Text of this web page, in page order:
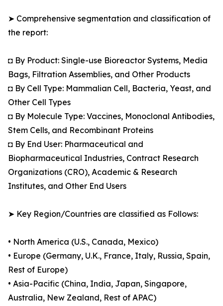
➤ Comprehensive segmentation and classification of
the report:
◘ By Product: Single-use Bioreactor Systems, Media
Bags, Filtration Assemblies, and Other Products
◘ By Cell Type: Mammalian Cell, Bacteria, Yeast, and
Other Cell Types
◘ By Molecule Type: Vaccines, Monoclonal Antibodies,
Stem Cells, and Recombinant Proteins
◘ By End User: Pharmaceutical and
Biopharmaceutical Industries, Contract Research
Organizations (CRO), Academic & Research
Institutes, and Other End Users
➤ Key Region/Countries are classified as Follows:
• North America (U.S., Canada, Mexico)
• Europe (Germany, U.K., France, Italy, Russia, Spain,
Rest of Europe)
• Asia-Pacific (China, India, Japan, Singapore,
Australia, New Zealand, Rest of APAC)